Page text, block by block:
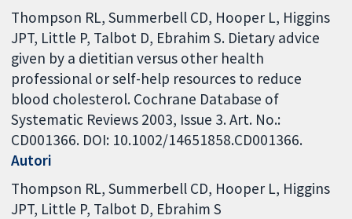
Thompson RL, Summerbell CD, Hooper L, Higgins
JPT, Little P, Talbot D, Ebrahim S. Dietary advice
given by a dietitian versus other health
professional or self-help resources to reduce
blood cholesterol. Cochrane Database of
Systematic Reviews 2003, Issue 3. Art. No.:
CD001366. DOI: 10.1002/14651858.CD001366.
Autori
Thompson RL Summerbell CD Hooper L Higgins
JPT Little P Talbot D Ebrahim S